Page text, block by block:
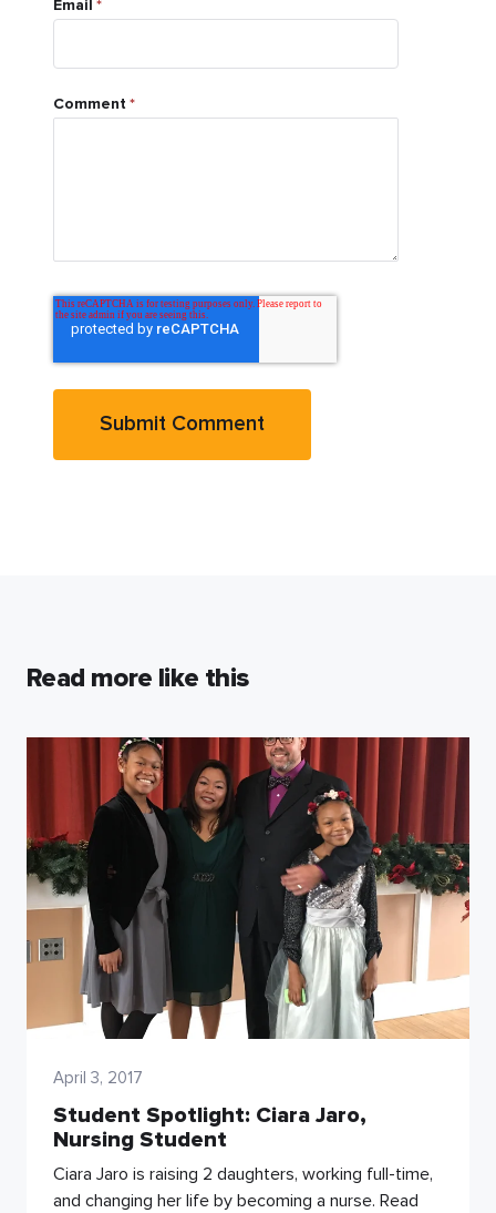
Email *
Comment*
Read more like this
April 3, 2017
Student Spotlight: Ciara Jaro,
Nursing Student
Ciara Jaro is raising 2 daughters, working full-time,
and changing her life by becoming a nurse. Read